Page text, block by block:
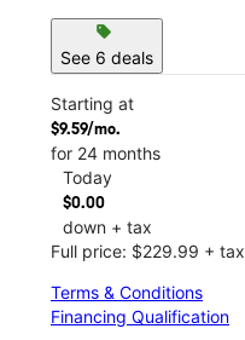
sell
See 6 deals
Starting at
$9.59/mo.
for 24 months
Today
$0.00
down + tax
Full price: $229.99 + tax
Terms & Conditions
Financing Qualification